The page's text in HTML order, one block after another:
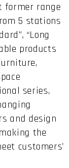
former range
5 stations
“Long
products
series,
and design
the
customers’